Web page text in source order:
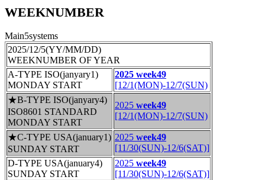
WEEKNUMBER
Main5systems
2025/12/5(YY/MM/DD)
WEEKNUMBER OF YEAR
A-TYPE ISO(janyary1)
MONDAY START
2025 week49
[12/1(MON)-12/7(SUN)
★B-TYPE ISO(janyary4)
ISO8601 STANDARD
MONDAY START
2025 week49
[12/1(MON)-12/7(SUN)
★C-TYPE USA(january1)
SUNDAY START
2025 week49
[11/30(SUN)-12/6(SAT)]
D-TYPE USA(january4)
SUNDAY START
2025 week49
[11/30(SUN)-12/6(SAT)]